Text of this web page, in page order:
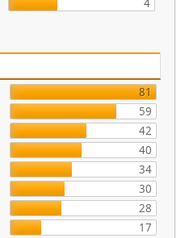
4
81
59
42
40
34
30
28
17